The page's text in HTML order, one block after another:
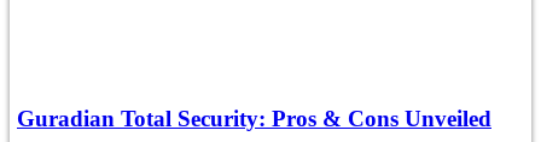
Guradian Total Security: Pros & Cons Unveiled